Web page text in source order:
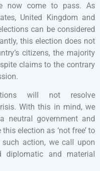
now come to pass. As
United Kingdom and
can be considered
this election does not
citizens, the majority
claims to the contrary
will not resolve
With this in mind, we
neutral government and
election as ‘not free’ to
action, we call upon
diplomatic and material